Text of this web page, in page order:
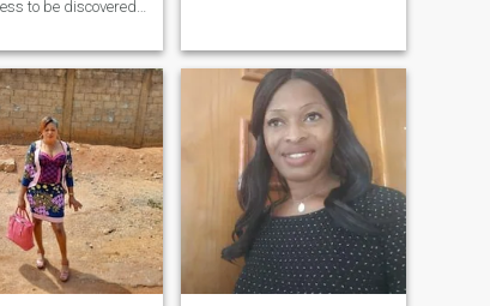
to be discovered.
who will love me.